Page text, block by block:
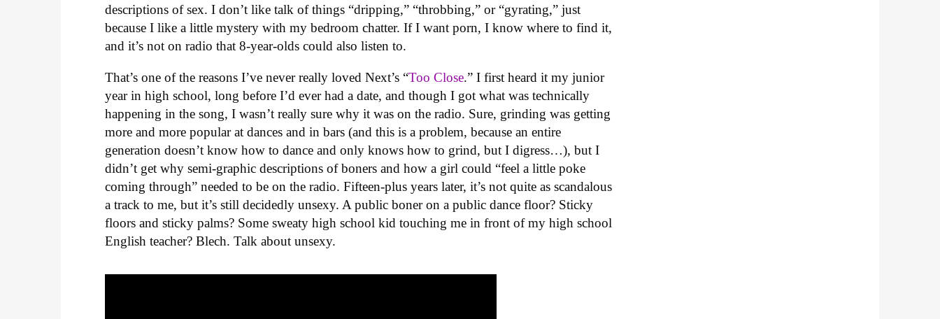
descriptions of sex. I don’t like talk of things “dripping,” “throbbing,” or “gyrating,” just
because I like a little mystery with my bedroom chatter. If I want porn, I know where to find it,
and it’s not on radio that 8-year-olds could also listen to.
That’s one of the reasons I’ve never really loved Next’s “Too Close.” I first heard it my junior
year in high school, long before I’d ever had a date, and though I got what was technically
happening in the song, I wasn’t really sure why it was on the radio. Sure, grinding was getting
more and more popular at dances and in bars (and this is a problem, because an entire
generation doesn’t know how to dance and only knows how to grind, but I digress…), but I
didn’t get why semi-graphic descriptions of boners and how a girl could “feel a little poke
coming through” needed to be on the radio. Fifteen-plus years later, it’s not quite as scandalous
a track to me, but it’s still decidedly unsexy. A public boner on a public dance floor? Sticky
floors and sticky palms? Some sweaty high school kid touching me in front of my high school
English teacher? Blech. Talk about unsexy.